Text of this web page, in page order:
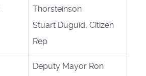
Thorsteinson
Stuart Duguid, Citizen
Rep
Deputy Mayor Ron